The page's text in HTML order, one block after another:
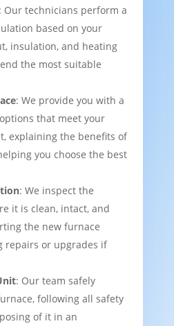
Our technicians perform a
based on your
insulation, and heating
the most suitable
: We provide you with a
that meet your
explaining the benefits of
you choose the best
: We inspect the
it is clean, intact, and
the new furnace
repairs or upgrades if
: Our team safely
following all safety
of it in an